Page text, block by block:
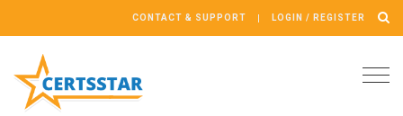
CONTACT & SUPPORT LOGIN / REGISTER